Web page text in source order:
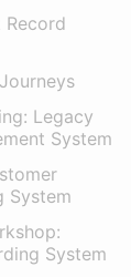
Record
Legacy
System
System
System